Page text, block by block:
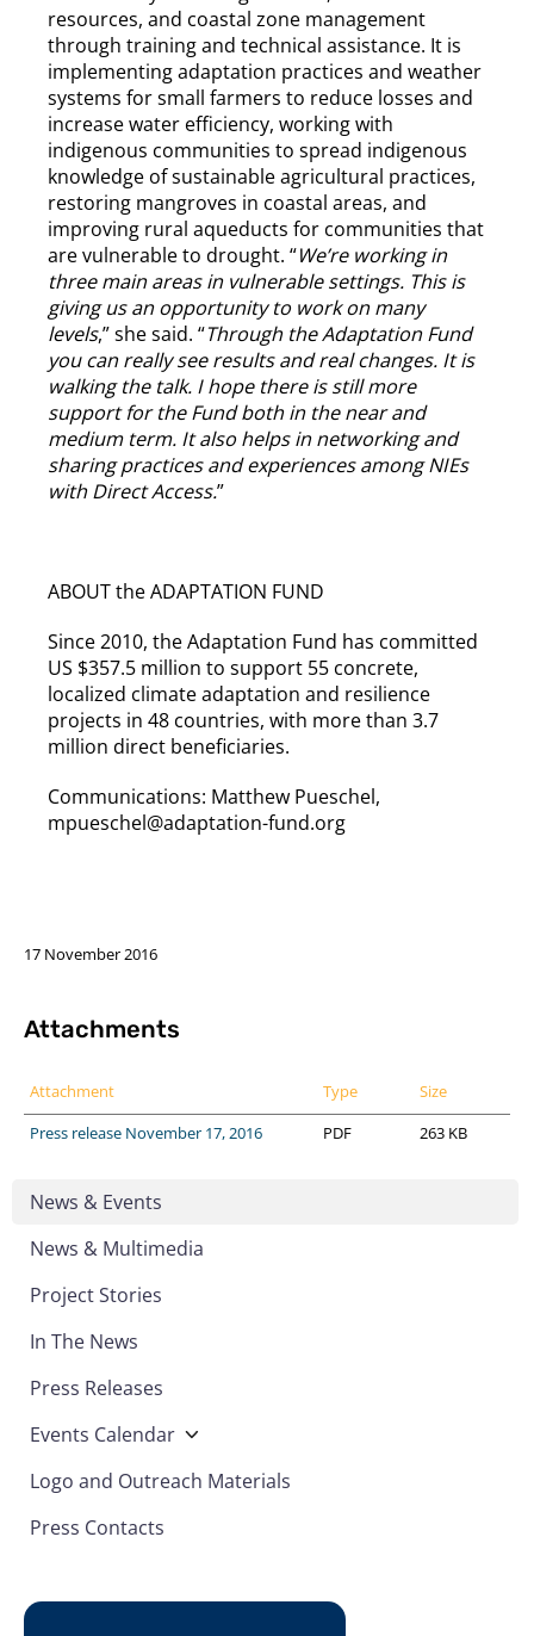
News & Events
News & Multimedia
Project Stories
In The News
Press Releases
Events Calendar
Logo and Outreach Materials
Press Contacts
resources, and coastal zone management
through training and technical assistance. It is
implementing adaptation practices and weather
systems for small farmers to reduce losses and
increase water efficiency, working with
indigenous communities to spread indigenous
knowledge of sustainable agricultural practices,
restoring mangroves in coastal areas, and
improving rural aqueducts for communities that
are vulnerable to drought. “We’re working in
three main areas in vulnerable settings. This is
giving us an opportunity to work on many
levels,” she said. “Through the Adaptation Fund
you can really see results and real changes. It is
walking the talk. I hope there is still more
support for the Fund both in the near and
medium term. It also helps in networking and
sharing practices and experiences among NIEs
with Direct Access.”
ABOUT the ADAPTATION FUND
Since 2010, the Adaptation Fund has committed
US $357.5 million to support 55 concrete,
localized climate adaptation and resilience
projects in 48 countries, with more than 3.7
million direct beneficiaries.
Communications: Matthew Pueschel,
mpueschel@adaptation-fund.org
17 November 2016
Attachments
Attachment Type
Size
Press release November 17, 2016
PDF 263 KB